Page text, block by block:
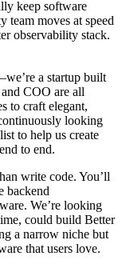
keep software
team moves at speed
observability stack.
a startup built
COO are all
to craft elegant,
looking
to help us create
to end.
write code. You’ll
backend
We’re looking
could build Better
a narrow niche but
that users love.